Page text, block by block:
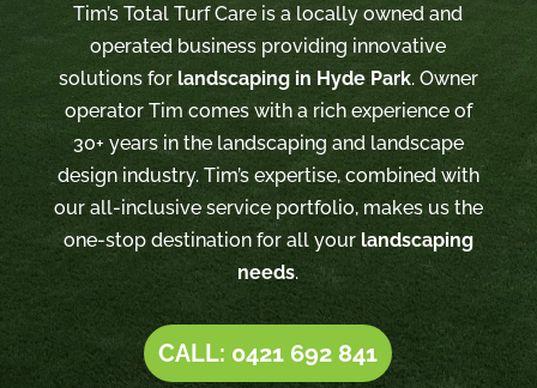
Tim’s Total Turf Care is a locally owned and
operated business providing innovative
solutions for landscaping in Hyde Park. Owner
operator Tim comes with a rich experience of
30+ years in the landscaping and landscape
design industry. Tim’s expertise, combined with
our all-inclusive service portfolio, makes us the
one-stop destination for all your landscaping
needs.
CALL: 0421 692 841